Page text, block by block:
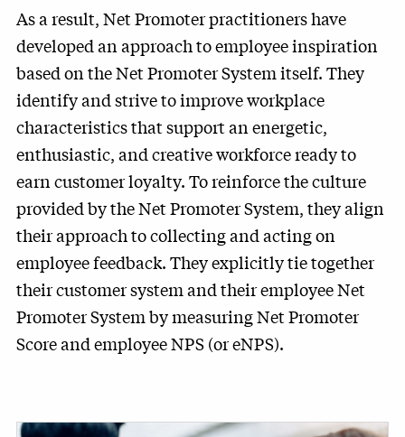
As a result, Net Promoter practitioners have
developed an approach to employee inspiration
based on the Net Promoter System itself. They
identify and strive to improve workplace
characteristics that support an energetic,
enthusiastic, and creative workforce ready to
earn customer loyalty. To reinforce the culture
provided by the Net Promoter System, they align
their approach to collecting and acting on
employee feedback. They explicitly tie together
their customer system and their employee Net
Promoter System by measuring Net Promoter
Score and employee NPS (or eNPS).